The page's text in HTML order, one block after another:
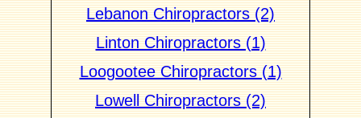
Lebanon Chiropractors (2)
Linton Chiropractors (1)
Loogootee Chiropractors (1)
Lowell Chiropractors (2)